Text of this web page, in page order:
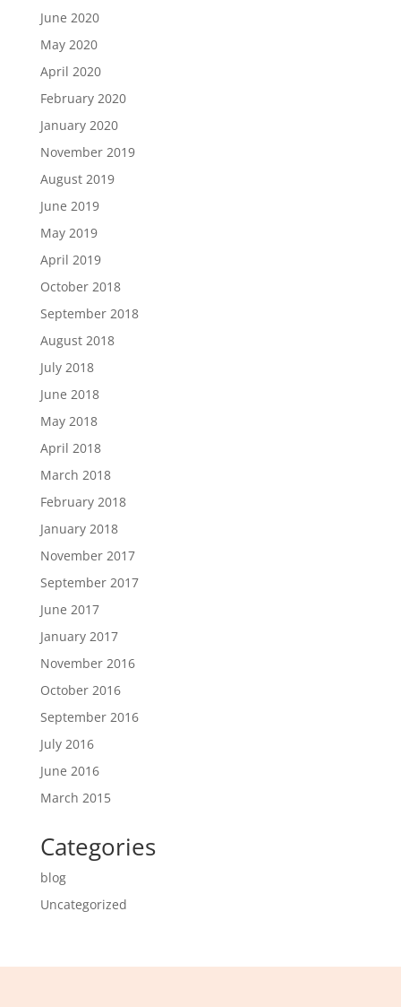
June 2020
May 2020
April 2020
February 2020
January 2020
November 2019
August 2019
June 2019
May 2019
April 2019
October 2018
September 2018
August 2018
July 2018
June 2018
May 2018
April 2018
March 2018
February 2018
January 2018
November 2017
September 2017
June 2017
January 2017
November 2016
October 2016
September 2016
July 2016
June 2016
March 2015
Categories
blog
Uncategorized